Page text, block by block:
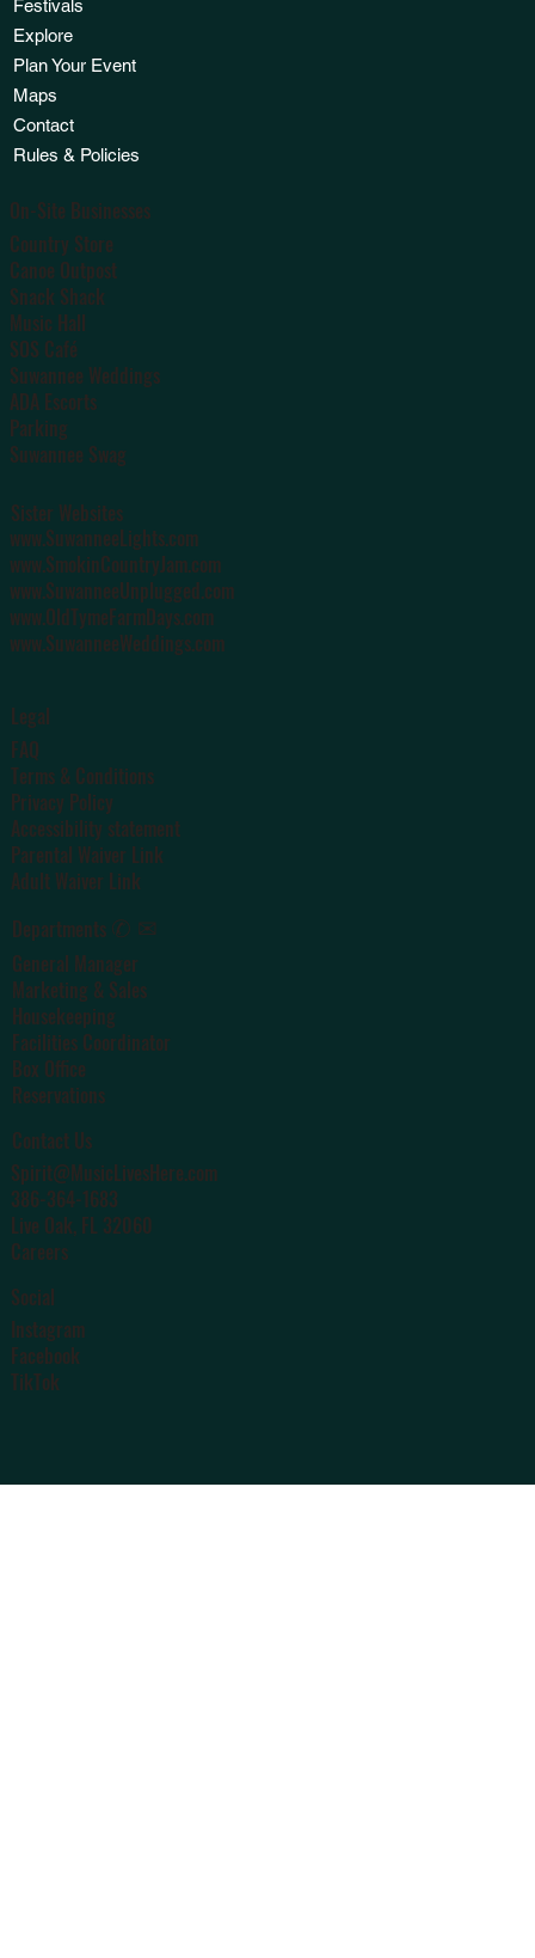
Festivals
Explore
Plan Your Event
Maps
Contact
Rules & Policies
On-Site Businesses
Country Store
Canoe Outpost
Snack Shack
Music Hall
SOS Café
Suwannee Weddings
ADA Escorts
Parking
Suwannee Swag
Sister Websites
www.SuwanneeLights.com
www.SmokinCountryJam.com
www.SuwanneeUnplugged.com
www.OldTymeFarmDays.com
www.SuwanneeWeddings.com
Legal
FAQ
Terms & Conditions
Privacy Policy
Accessibility statement
Parental Waiver Link
Adult Waiver Link
Departments ✆ ✉
General Manager
Marketing & Sales
Housekeeping
Facilities Coordinator
Box Office
Reservations
Contact Us
Spirit@MusicLivesHere.com
386-364-1683
Live Oak, FL 32060
Careers
Social
Instagram
Facebook
TikTok